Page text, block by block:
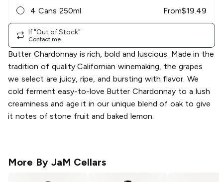
4 Cans 250ml From$19.49
If "Out of Stock"
Contact me
Butter Chardonnay is rich, bold and luscious. Made in the
tradition of quality Californian winemaking, the grapes
we select are juicy, ripe, and bursting with flavor. We
cold ferment easy-to-love Butter Chardonnay to a lush
creaminess and age it in our unique blend of oak to give
it notes of stone fruit and baked lemon.
More By JaM Cellars